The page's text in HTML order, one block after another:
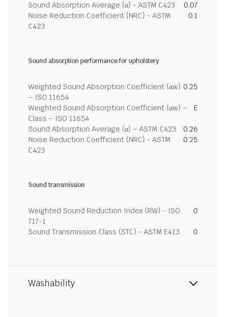
Sound Absorption Average (α) - ASTM C423
0.07
Noise Reduction Coefficient (NRC) - ASTM
C423
0.1
Sound absorption performance for upholstery
Weighted Sound Absorption Coefficient (αw)
– ISO 11654
0.25
Weighted Sound Absorption Coefficient (αw) –
Class – ISO 11654
E
Sound Absorption Average (α) – ASTM C423
0.26
Noise Reduction Coefficient (NRC) - ASTM
C423
0.25
Sound transmission
Weighted Sound Reduction Index (RW) - ISO
717-1
0
Sound Transmission Class (STC) - ASTM E413 0
Washability